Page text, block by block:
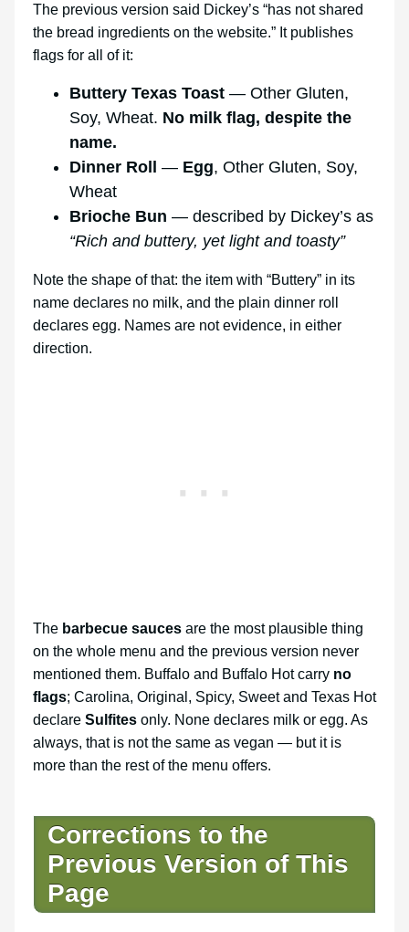
The previous version said Dickey’s “has not shared
the bread ingredients on the website.” It publishes
flags for all of it:
Buttery Texas Toast — Other Gluten,
Soy, Wheat. No milk flag, despite the
name.
Dinner Roll — Egg, Other Gluten, Soy,
Wheat
Brioche Bun — described by Dickey’s as
“Rich and buttery, yet light and toasty”
Note the shape of that: the item with “Buttery” in its
name declares no milk, and the plain dinner roll
declares egg. Names are not evidence, in either
direction.
The barbecue sauces are the most plausible thing
on the whole menu and the previous version never
mentioned them. Buffalo and Buffalo Hot carry no
flags; Carolina, Original, Spicy, Sweet and Texas Hot
declare Sulfites only. None declares milk or egg. As
always, that is not the same as vegan — but it is
more than the rest of the menu offers.
Corrections to the
Previous Version of This
Page